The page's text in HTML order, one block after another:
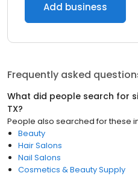
Add business
Frequently asked
What did people search for
TX?
People also searched for these
Beauty
Hair Salons
Nail Salons
Cosmetics & Beauty Supply